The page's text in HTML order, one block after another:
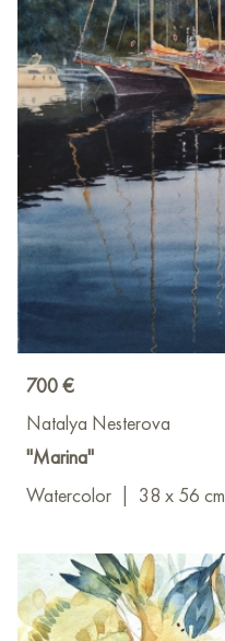
700 €
Natalya Nesterova
"Marina"
Watercolor
38 x 56 cm